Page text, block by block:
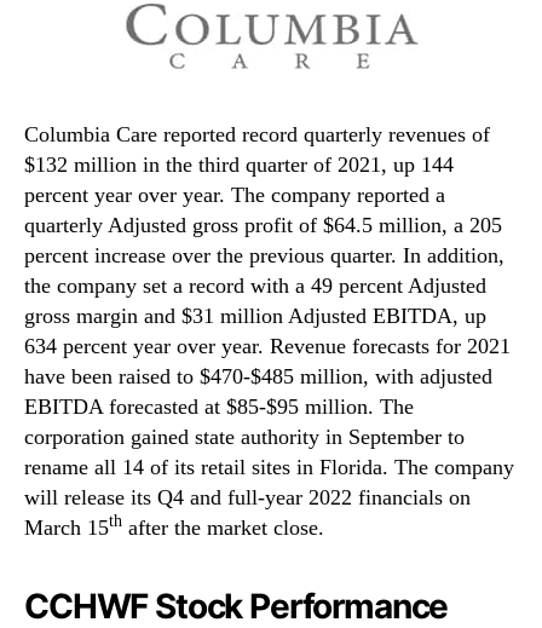
Columbia Care reported record quarterly revenues of
$132 million in the third quarter of 2021, up 144
percent year over year. The company reported a
quarterly Adjusted gross profit of $64.5 million, a 205
percent increase over the previous quarter. In addition,
the company set a record with a 49 percent Adjusted
gross margin and $31 million Adjusted EBITDA, up
634 percent year over year. Revenue forecasts for 2021
have been raised to $470-$485 million, with adjusted
EBITDA forecasted at $85-$95 million. The
corporation gained state authority in September to
rename all 14 of its retail sites in Florida. The company
will release its Q4 and full-year 2022 financials on
March 15th after the market close.
CCHWF Stock Performance